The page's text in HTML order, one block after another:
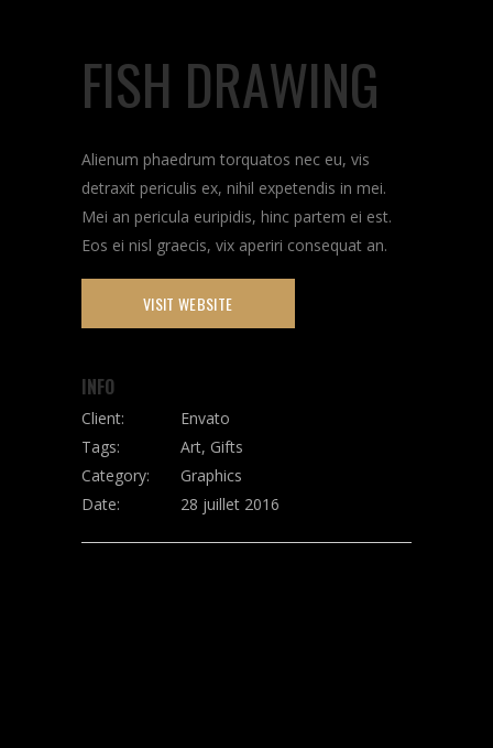
FISH DRAWING
Alienum phaedrum torquatos nec eu, vis
detraxit periculis ex, nihil expetendis in mei.
Mei an pericula euripidis, hinc partem ei est.
Eos ei nisl graecis, vix aperiri consequat an.
VISIT WEBSITE
INFO
Client:
Envato
Tags:
Art, Gifts
Category:
Graphics
Date:
28 juillet 2016